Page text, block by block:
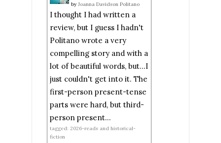
by Joanna Davidson Politano
I thought I had written a
review, but I guess I hadn't
Politano wrote a very
compelling story and with a
lot of beautiful words, but...I
just couldn't get into it. The
first-person present-tense
parts were hard, but third-
person present...
tagged: 2026-reads and historical-
fiction